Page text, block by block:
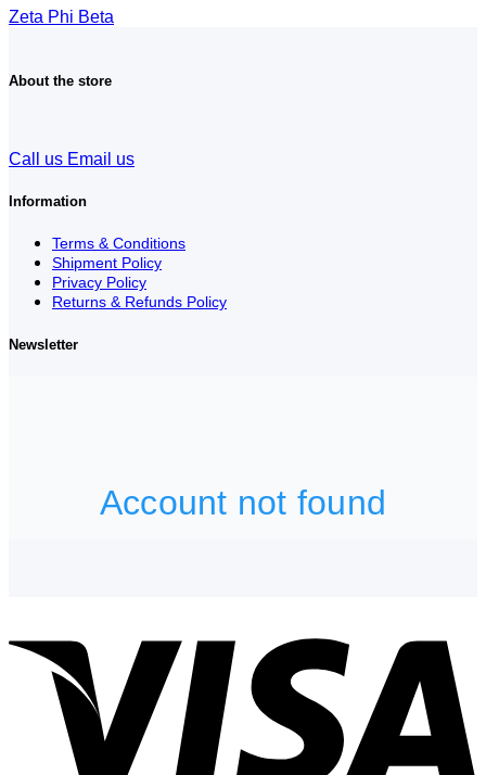
Zeta Phi Beta
About the store
Call us Email us
Information
Terms & Conditions
Shipment Policy
Privacy Policy
Returns & Refunds Policy
Newsletter